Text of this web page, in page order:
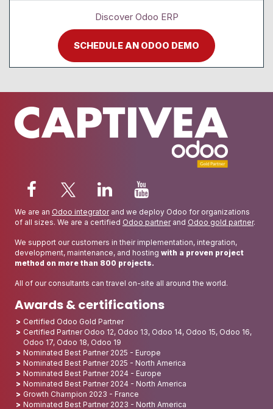
Discover Odoo ERP
SCHEDULE AN ODOO DEMO
We are an Odoo integratorand we deploy Odoo for organizations
of all sizes. We are a certified Odoo partnerand Odoo gold partner.
We support our customers in their implementation, integration,
development, maintenance, and hosting with a proven project
method on more than 800 projects.
All of our consultants can travel on-site all around the world.
Awards & certifications
Certified Odoo Gold Partner
Certified Partner Odoo 12, Odoo 13, Odoo 14, Odoo 15, Odoo 16,
Odoo 17, Odoo 18, Odoo 19
Nominated Best Partner 2025 - Europe
Nominated Best Partner 2025 - North America
Nominated Best Partner 2024 - Europe
Nominated Best Partner 2024 - North America
Growth Champion 2023 - France
Nominated Best Partner 2023 - North America